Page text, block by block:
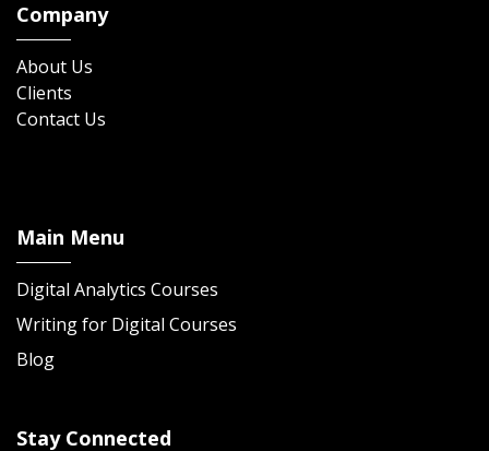
Company
About Us
Clients
Contact Us
Main Menu
Digital Analytics Courses
Writing for Digital Courses
Blog
Stay Connected